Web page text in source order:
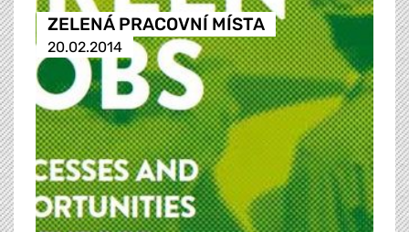
ZELENÁ PRACOVNÍ MÍSTA
20.02.2014